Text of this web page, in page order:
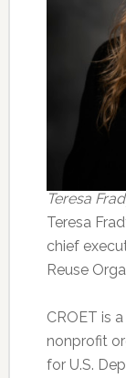
Teresa
Teresa
chief
Reuse
CROET is
nonprofit
for U.S.